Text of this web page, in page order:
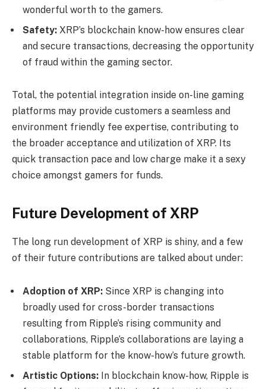
wonderful worth to the gamers.
Safety: XRP’s blockchain know-how ensures clear
and secure transactions, decreasing the opportunity
of fraud within the gaming sector.
Total, the potential integration inside on-line gaming
platforms may provide customers a seamless and
environment friendly fee expertise, contributing to
the broader acceptance and utilization of XRP. Its
quick transaction pace and low charge make it a sexy
choice amongst gamers for funds.
Future Development of XRP
The long run development of XRP is shiny, and a few
of their future contributions are talked about under:
Adoption of XRP: Since XRP is changing into
broadly used for cross-border transactions
resulting from Ripple’s rising community and
collaborations, Ripple’s collaborations are laying a
stable platform for the know-how’s future growth.
Artistic Options: In blockchain know-how, Ripple is